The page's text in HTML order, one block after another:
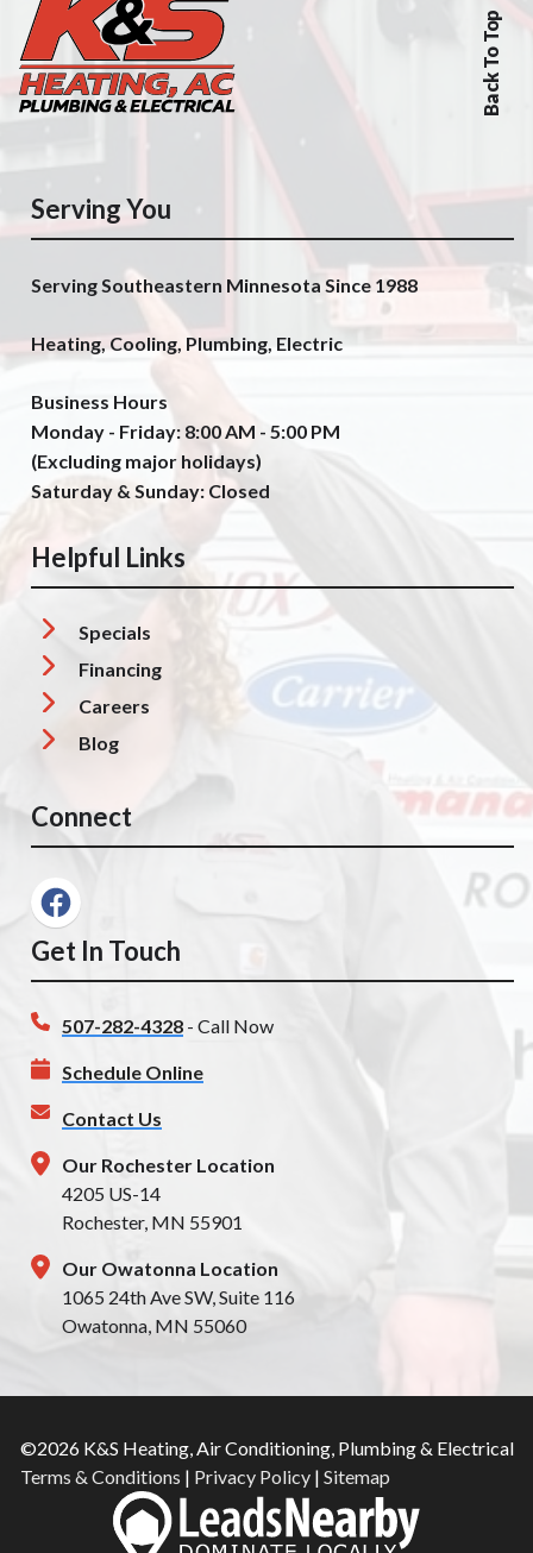
Back To Top
Serving You
Serving Southeastern Minnesota Since 1988
Heating, Cooling, Plumbing, Electric
Business Hours
Monday - Friday: 8:00 AM - 5:00 PM
(Excluding major holidays)
Saturday & Sunday: Closed
Helpful Links
Specials
Financing
Careers
Blog
Connect
Get In Touch
507-282-4328 - Call Now
Schedule Online
Contact Us
Our Rochester Location
4205 US-14
Rochester, MN 55901
Our Owatonna Location
1065 24th Ave SW, Suite 116
Owatonna, MN 55060
©2026 K&S Heating, Air Conditioning, Plumbing & Electrical
Terms & Conditions | Privacy Policy| Sitemap